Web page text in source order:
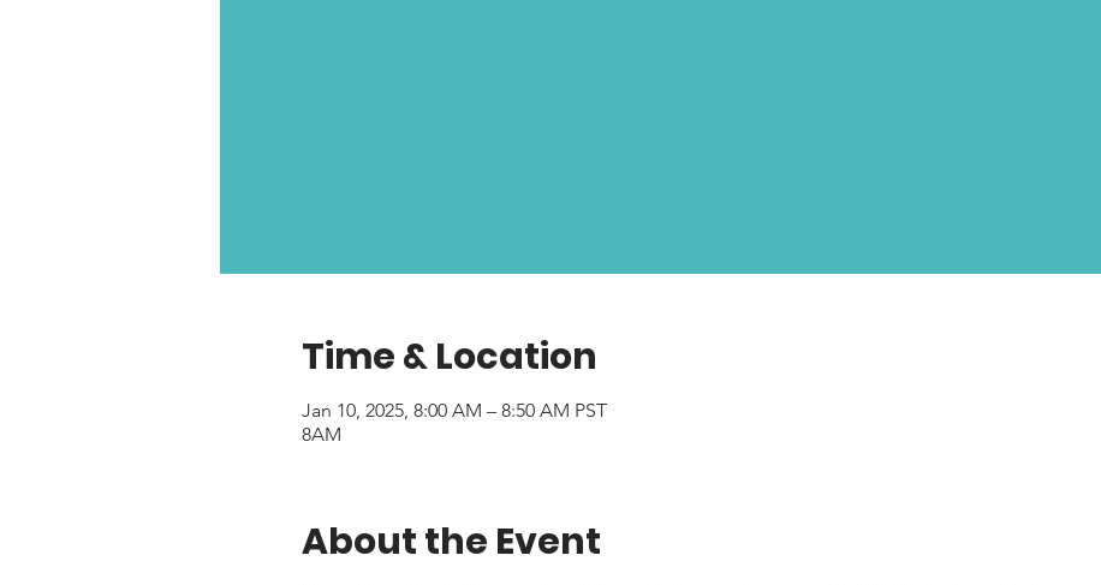
Time & Location
Jan 10, 2025, 8:00 AM – 8:50 AM PST
8AM
About the Event